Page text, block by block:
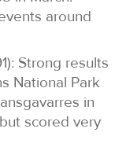
around
Strong results
National Park
in
scored very